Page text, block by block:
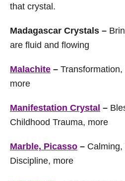
that crystal.
Madagascar Crystals –
are fluid and flowing
Malachite –
more
Manifestation Crystal –
Childhood Trauma, more
Marble, Picasso –
Discipline, more